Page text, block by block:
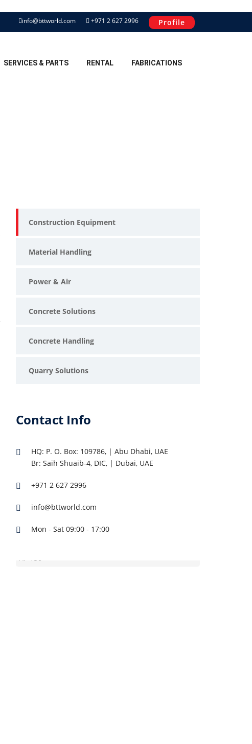
info@bttworld.com +971 2 627 2996 Profile
SERVICES & PARTS RENTAL FABRICATIONS
Construction Equipment
Material Handling
Power & Air
Concrete Solutions
Concrete Handling
Quarry Solutions
Contact Info
HQ: P. O. Box: 109786, | Abu Dhabi, UAE
Br: Saih Shuaib-4, DIC, | Dubai, UAE
+971 2 627 2996
info@bttworld.com
Mon - Sat 09:00 - 17:00